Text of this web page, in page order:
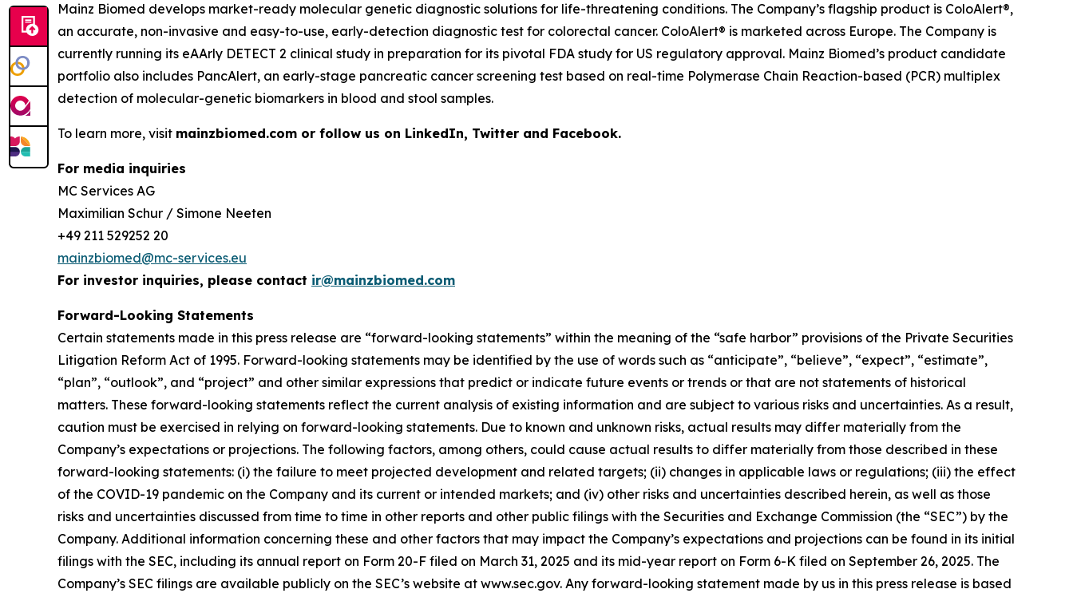
Mainz Biomed develops market-ready molecular genetic diagnostic solutions for life-threatening conditions. The Company’s flagship product is ColoAlert®,
an accurate, non-invasive and easy-to-use, early-detection diagnostic test for colorectal cancer. ColoAlert® is marketed across Europe. The Company is
currently running its eAArly DETECT 2 clinical study in preparation for its pivotal FDA study for US regulatory approval. Mainz Biomed’s product candidate
portfolio also includes PancAlert, an early-stage pancreatic cancer screening test based on real-time Polymerase Chain Reaction-based (PCR) multiplex
detection of molecular-genetic biomarkers in blood and stool samples.
To learn more, visit mainzbiomed.com or follow us on LinkedIn, Twitter and Facebook.
For media inquiries
MC Services AG
Maximilian Schur / Simone Neeten
+49 211 529252 20
mainzbiomed@mc-services.eu
For investor inquiries, please contact ir@mainzbiomed.com
Forward-Looking Statements
Certain statements made in this press release are “forward-looking statements” within the meaning of the “safe harbor” provisions of the Private Securities
Litigation Reform Act of 1995. Forward-looking statements may be identified by the use of words such as “anticipate”, “believe”, “expect”, “estimate”,
“plan”, “outlook”, and “project” and other similar expressions that predict or indicate future events or trends or that are not statements of historical
matters. These forward-looking statements reflect the current analysis of existing information and are subject to various risks and uncertainties. As a result,
caution must be exercised in relying on forward-looking statements. Due to known and unknown risks, actual results may differ materially from the
Company’s expectations or projections. The following factors, among others, could cause actual results to differ materially from those described in these
forward-looking statements: (i) the failure to meet projected development and related targets; (ii) changes in applicable laws or regulations; (iii) the effect
of the COVID-19 pandemic on the Company and its current or intended markets; and (iv) other risks and uncertainties described herein, as well as those
risks and uncertainties discussed from time to time in other reports and other public filings with the Securities and Exchange Commission (the “SEC”) by the
Company. Additional information concerning these and other factors that may impact the Company’s expectations and projections can be found in its initial
filings with the SEC, including its annual report on Form 20-F filed on March 31, 2025 and its mid-year report on Form 6-K filed on September 26, 2025. The
Company’s SEC filings are available publicly on the SEC’s website at www.sec.gov. Any forward-looking statement made by us in this press release is based